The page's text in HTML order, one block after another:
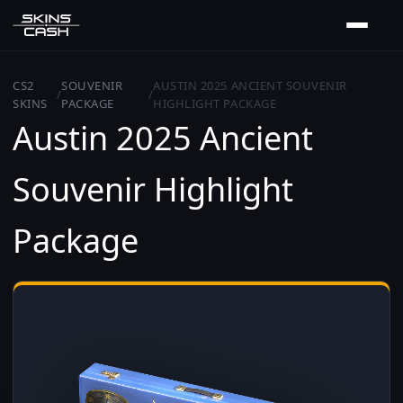
CS2
SKINS
/
SOUVENIR
PACKAGE
/
AUSTIN 2025 ANCIENT SOUVENIR
HIGHLIGHT PACKAGE
Austin 2025 Ancient
Souvenir Highlight
Package